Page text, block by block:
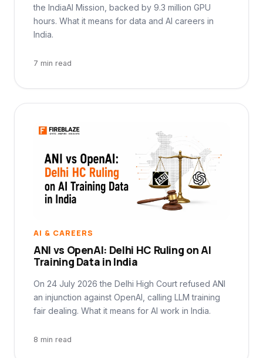
the IndiaAI Mission, backed by 9.3 million GPU
hours. What it means for data and AI careers in
India.
7 min read
AI & CAREERS
ANI vs OpenAI: Delhi HC Ruling on AI
Training Data in India
On 24 July 2026 the Delhi High Court refused ANI
an injunction against OpenAI, calling LLM training
fair dealing. What it means for AI work in India.
8 min read